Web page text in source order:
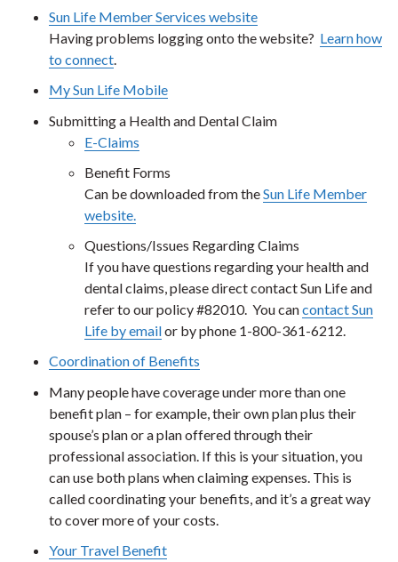
Sun Life Member Services website
Having problems logging onto the website? Learn how
to connect.
My Sun Life Mobile
Submitting a Health and Dental Claim
E-Claims
Benefit Forms
Can be downloaded from theSun Life Member
website.
Questions/Issues Regarding Claims
If you have questions regarding your health and
dental claims, please direct contact Sun Life and
refer to our policy #82010. You cancontact Sun
Life by emailor by phone 1-800-361-6212.
Coordination of Benefits
Many people have coverage under more than one
benefit plan – for example, their own plan plus their
spouse’s plan or a plan offered through their
professional association. If this is your situation, you
can use both plans when claiming expenses. This is
called coordinating your benefits, and it’s a great way
to cover more of your costs.
Your Travel Benefit